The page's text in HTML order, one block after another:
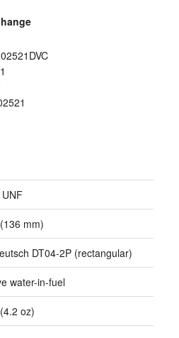
UNF
mm)
DT04-2P (rectangular)
water-in-fuel
oz)